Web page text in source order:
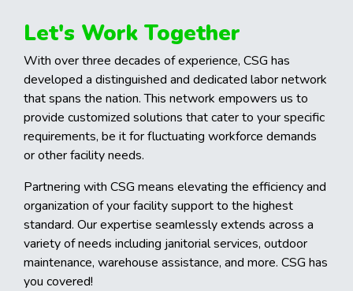
Let's Work Together
With over three decades of experience, CSG has
developed a distinguished and dedicated labor network
that spans the nation. This network empowers us to
provide customized solutions that cater to your specific
requirements, be it for fluctuating workforce demands
or other facility needs.
Partnering with CSG means elevating the efficiency and
organization of your facility support to the highest
standard. Our expertise seamlessly extends across a
variety of needs including janitorial services, outdoor
maintenance, warehouse assistance, and more. CSG has
you covered!